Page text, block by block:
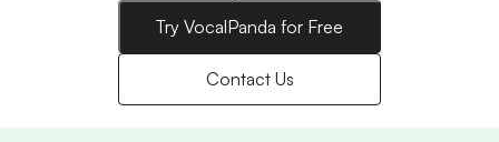
Try VocalPanda for Free
Contact Us